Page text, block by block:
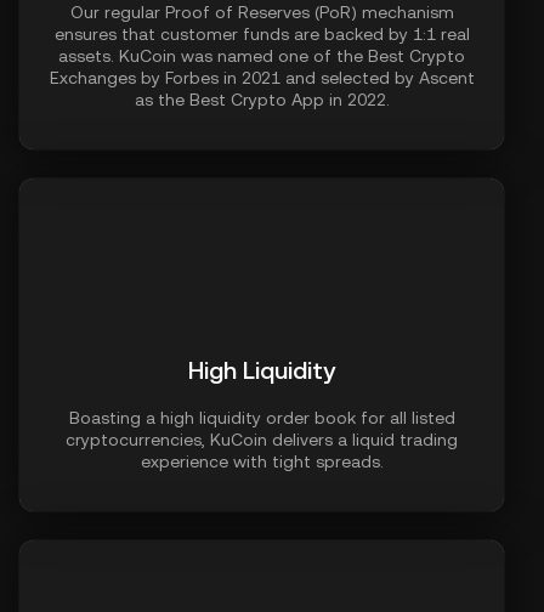
Our regular Proof of Reserves (PoR) mechanism
ensures that customer funds are backed by 1:1 real
assets. KuCoin was named one of the Best Crypto
Exchanges by Forbes in 2021 and selected by Ascent
as the Best Crypto App in 2022.
High Liquidity
Boasting a high liquidity order book for all listed
cryptocurrencies, KuCoin delivers a liquid trading
experience with tight spreads.